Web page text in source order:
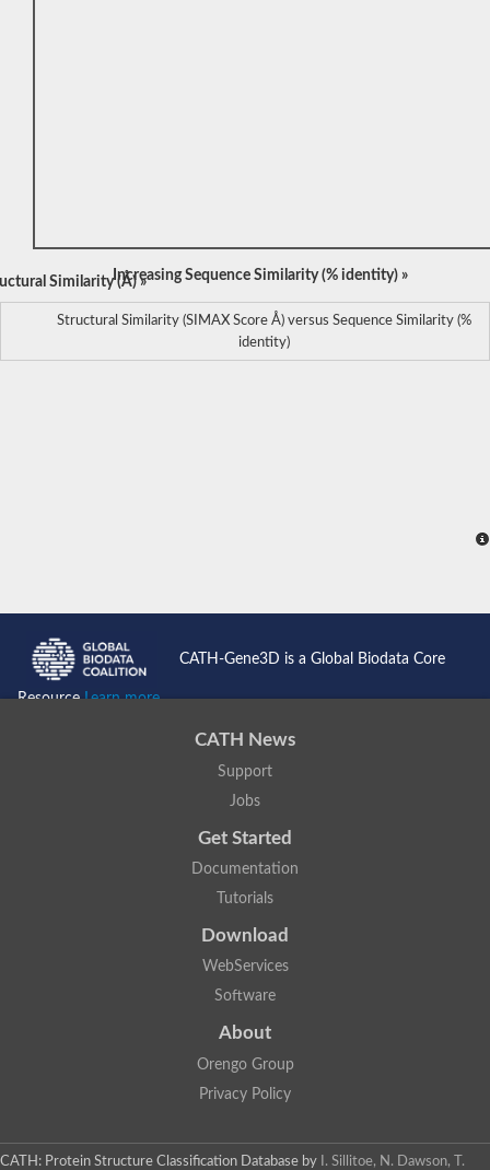
Similarity (Å) »Increasing Sequence Similarity (% identity) »
Structural Similarity (SIMAX Score Å) versus Sequence Similarity (%
identity)
CATH-Gene3D is a Global Biodata Core
ResourceLearn more...
CATH News
Support
Jobs
Get Started
Documentation
Tutorials
Download
WebServices
Software
About
Orengo Group
Privacy Policy
CATH: Protein Structure Classification Database by
I. Sillitoe, N. Dawson, T.